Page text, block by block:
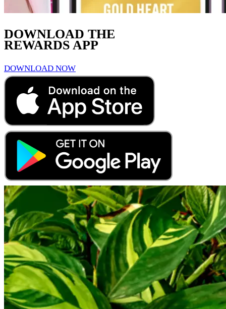
DOWNLOAD THE
REWARDS APP
DOWNLOAD NOW